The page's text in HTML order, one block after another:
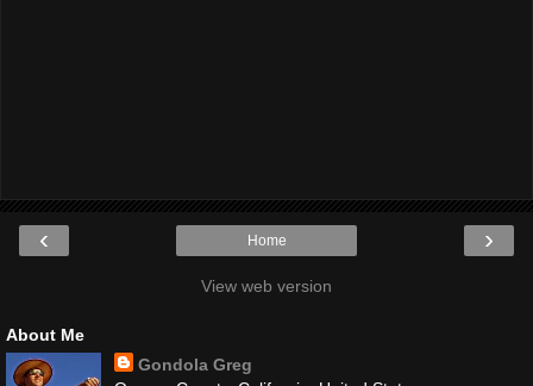
‹ ›
Home
View web version
About Me
Gondola Greg